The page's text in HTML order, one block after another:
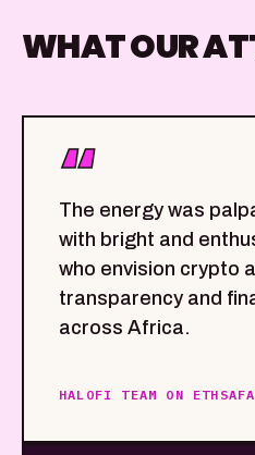
WHAT OUR
“
The energy was
with bright and
who envision crypto
transparency and
across Africa.
HALOFI TEAM ON